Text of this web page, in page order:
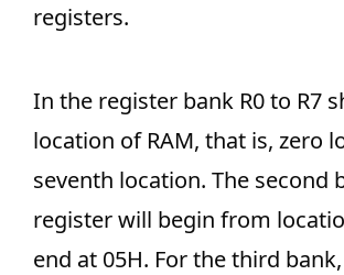
registers.
In the register bank R0 to R7
location of RAM, that is, zero
seventh location. The second
register will begin from
end at 05H. For the third